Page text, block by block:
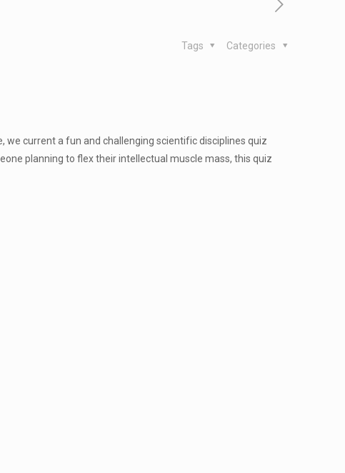
Categories
Tags
current a fun and challenging scientific disciplines quiz
planning to flex their intellectual muscle mass, this quiz